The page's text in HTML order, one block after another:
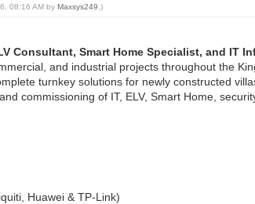
08:16 AM byMaxsys249 .)
Consultant, Smart Home Specialist, and IT
and industrial projects throughout the
turnkey solutions for newly constructed
commissioning of IT, ELV, Smart Home,
Huawei & TP-Link)